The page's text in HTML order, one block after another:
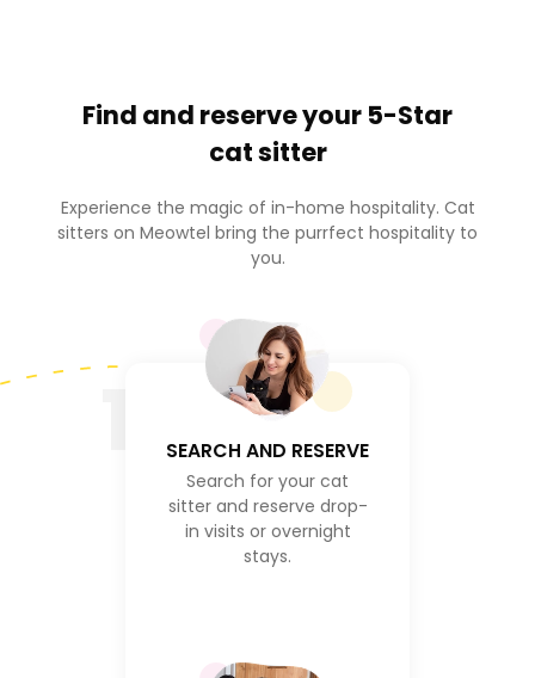
Find and reserve your 5-Star
cat sitter
Experience the magic of in-home hospitality. Cat
sitters on Meowtel bring the purrfect hospitality to
you.
SEARCH AND RESERVE
Search for your cat
sitter and reserve drop-
in visits or overnight
stays.